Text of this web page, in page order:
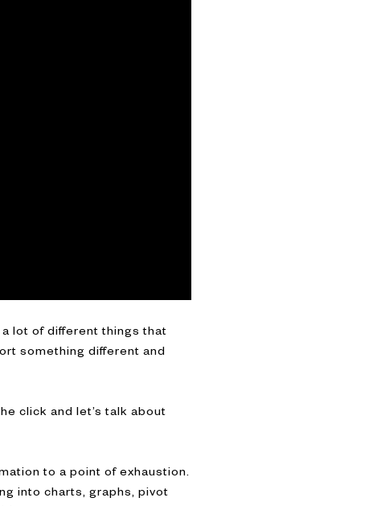
lot of different things that
something different and
click and let’s talk about
to a point of exhaustion.
into charts, graphs, pivot